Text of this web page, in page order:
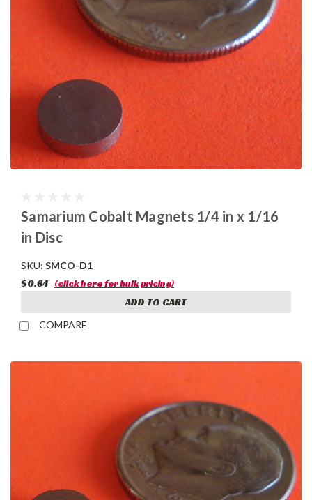
Samarium Cobalt Magnets 1/4 in x 1/16
in Disc
SKU: SMCO-D1
$0.64 (click here for bulk pricing)
ADD TO CART
COMPARE